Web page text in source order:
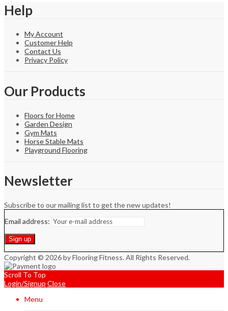
Help
My Account
Customer Help
Contact Us
Privacy Policy
Our Products
Floors for Home
Garden Design
Gym Mats
Horse Stable Mats
Playground Flooring
Newsletter
Subscribe to our mailing list to get the new updates!
Email address:
Copyright © 2026 by Flooring Fitness. All Rights Reserved.
Scroll To Top
Login/Signup Close
Menu